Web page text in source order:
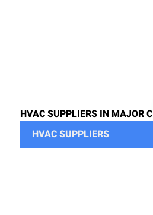
HVAC SUPPLIERS IN MAJOR
HVAC SUPPLIERS